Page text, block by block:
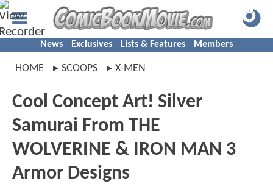
News Exclusives Lists & Features Members
HOME SCOOPS X-MEN
Cool Concept Art! Silver
Samurai From THE
WOLVERINE & IRON MAN 3
Armor Designs